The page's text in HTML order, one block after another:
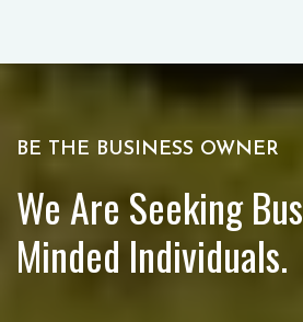
BE THE BUSINESS OWNER
We Are Seeking
Minded Individuals.